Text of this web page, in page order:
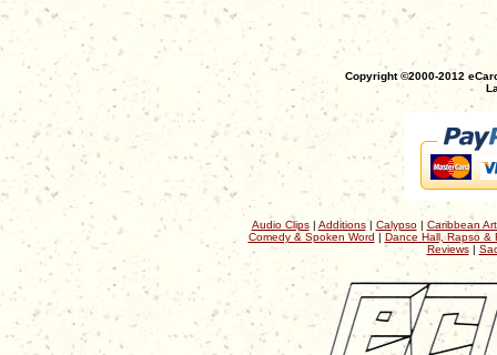
Copyright ©2000-2012
Audio Clips| Additions| Calypso| Caribbean
Comedy & Spoken Word | Dance Hall, Rapso &
Reviews|